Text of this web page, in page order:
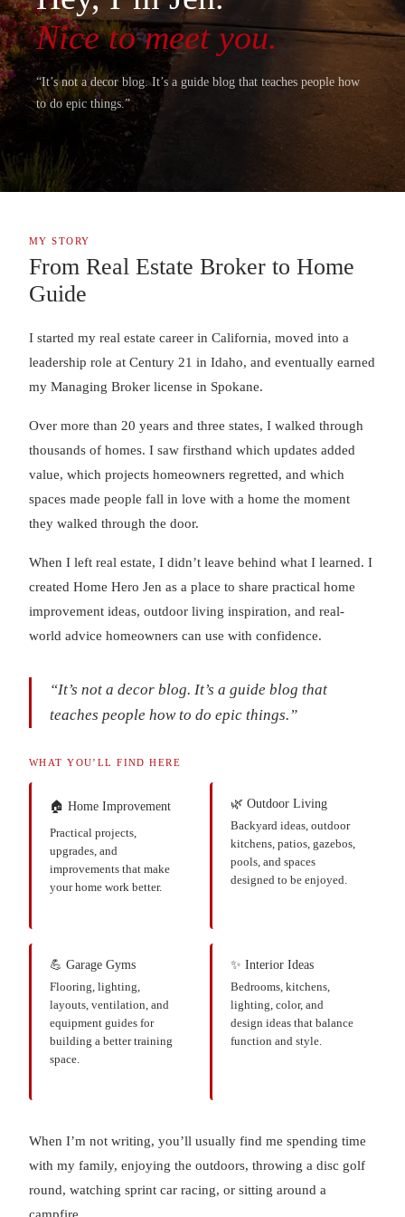
Nice to meet you.
“It’s not a decor blog. It’s a guide blog that teaches people how
to do epic things.”
MY STORY
From Real Estate Broker to Home
Guide
I started my real estate career in California, moved into a
leadership role at Century 21 in Idaho, and eventually earned
my Managing Broker license in Spokane.
Over more than 20 years and three states, I walked through
thousands of homes. I saw firsthand which updates added
value, which projects homeowners regretted, and which
spaces made people fall in love with a home the moment
they walked through the door.
When I left real estate, I didn’t leave behind what I learned. I
created Home Hero Jen as a place to share practical home
improvement ideas, outdoor living inspiration, and real-
world advice homeowners can use with confidence.
“It’s not a decor blog. It’s a guide blog that
teaches people how to do epic things.”
WHAT YOU’LL FIND HERE
🏠 Home Improvement
Practical projects,
upgrades, and
improvements that make
your home work better.
🌿 Outdoor Living
Backyard ideas, outdoor
kitchens, patios, gazebos,
pools, and spaces
designed to be enjoyed.
💪 Garage Gyms
Flooring, lighting,
layouts, ventilation, and
equipment guides for
building a better training
space.
✨ Interior Ideas
Bedrooms, kitchens,
lighting, color, and
design ideas that balance
function and style.
When I’m not writing, you’ll usually find me spending time
with my family, enjoying the outdoors, throwing a disc golf
round, watching sprint car racing, or sitting around a